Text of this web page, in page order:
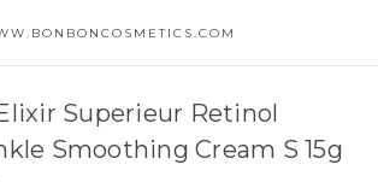
Superieur Retinol
Smoothing Cream S 15g